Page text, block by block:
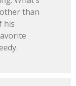
than
his